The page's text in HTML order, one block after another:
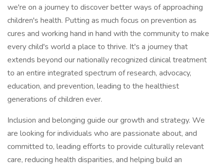
we're on a journey to discover better ways of approaching
children's health. Putting as much focus on prevention as
cures and working hand in hand with the community to make
every child's world a place to thrive. It's a journey that
extends beyond our nationally recognized clinical treatment
to an entire integrated spectrum of research, advocacy,
education, and prevention, leading to the healthiest
generations of children ever.
Inclusion and belonging guide our growth and strategy. We
are looking for individuals who are passionate about, and
committed to, leading efforts to provide culturally relevant
care, reducing health disparities, and helping build an